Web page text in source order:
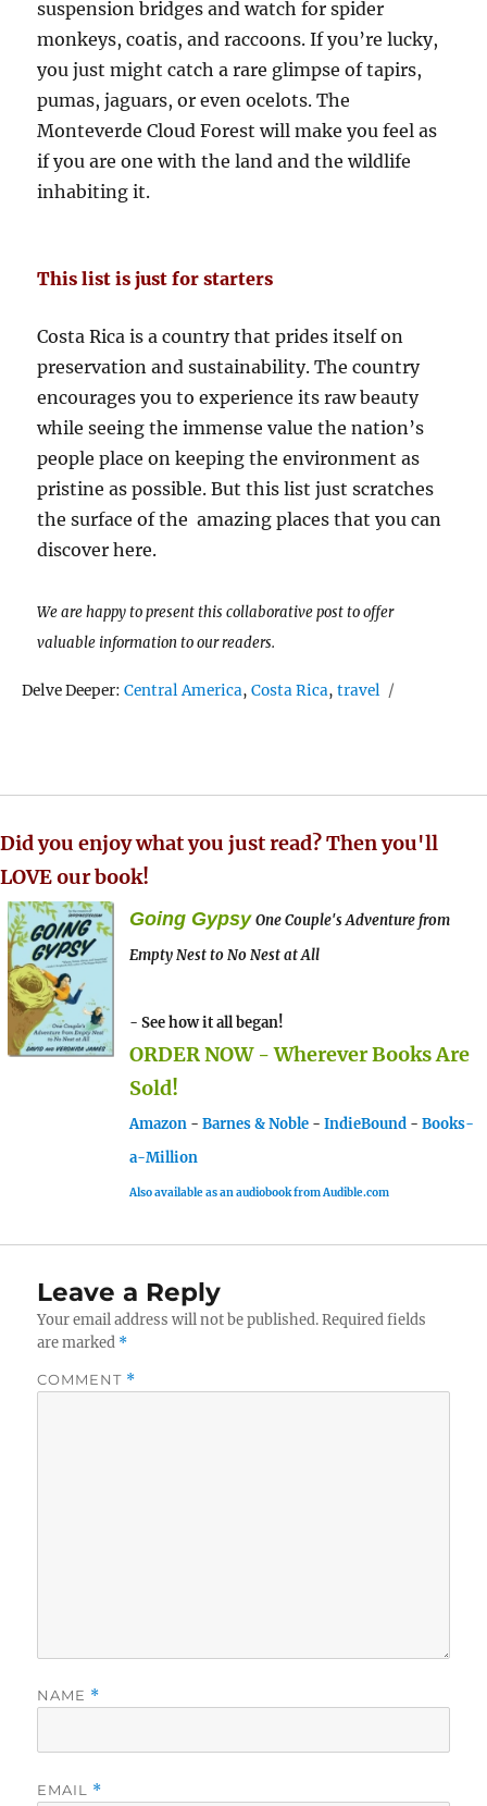
suspension bridges and watch for spider
monkeys, coatis, and raccoons. If you’re lucky,
you just might catch a rare glimpse of tapirs,
pumas, jaguars, or even ocelots. The
Monteverde Cloud Forest will make you feel as
if you are one with the land and the wildlife
inhabiting it.
This list is just for starters
Costa Rica is a country that prides itself on
preservation and sustainability. The country
encourages you to experience its raw beauty
while seeing the immense value the nation’s
people place on keeping the environment as
pristine as possible. But this list just scratches
the surface of the amazing places that you can
discover here.
We are happy to present this collaborative post to offer
valuable information to our readers.
Delve Deeper:Tags
Central America,Costa Rica,travel
Did you enjoy what you just read? Then you'll
LOVE our book!
Going Gypsy One Couple's Adventure from
Empty Nest to No Nest at All
- See how it all began!
ORDER NOW - Wherever Books Are
Sold!
Amazon - Barnes & Noble - IndieBound - Books-
a-Million
Also available as an audiobook from Audible.com
Leave a Reply
Your email address will not be published. Required fields
are marked *
COMMENT *
NAME *
EMAIL *